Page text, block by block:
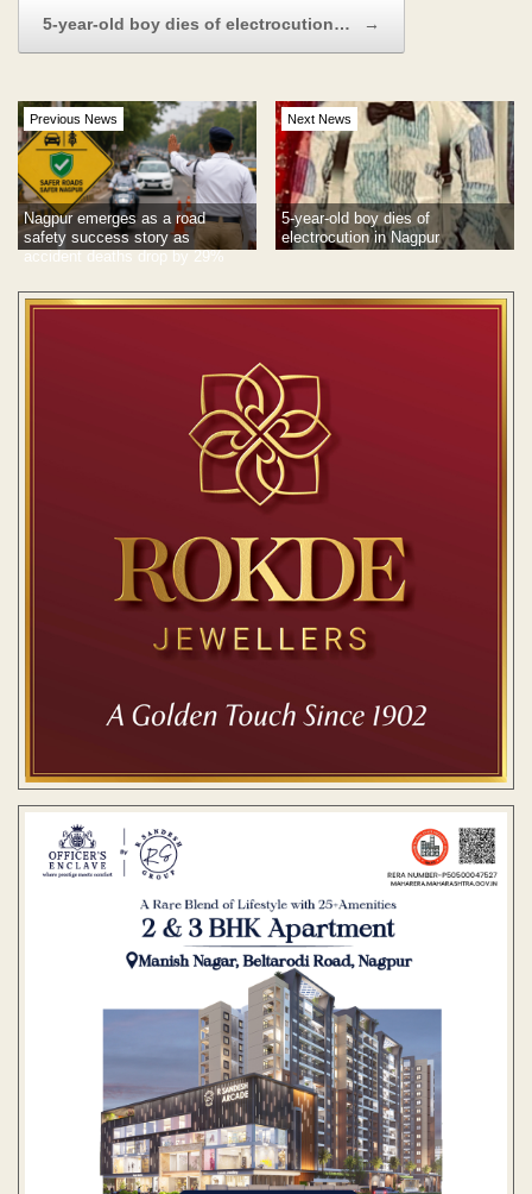
5-year-old boy dies of electrocution… →
Previous News
Nagpur emerges as a road
safety success story as
accident deaths drop by 29%
Next News
5-year-old boy dies of
electrocution in Nagpur